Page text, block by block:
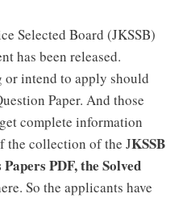
Selected Board (JKSSB)
has been released.
intend to apply should
Paper. And those
complete information
the collection of the JKSSB
PDF, the Solved
So the applicants have